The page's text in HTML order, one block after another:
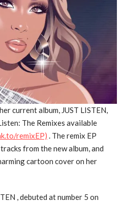
current album, JUST LISTEN,
The Remixes available
remixEP) . The remix EP
from the new album, and
cartoon cover on her
, debuted at number 5 on